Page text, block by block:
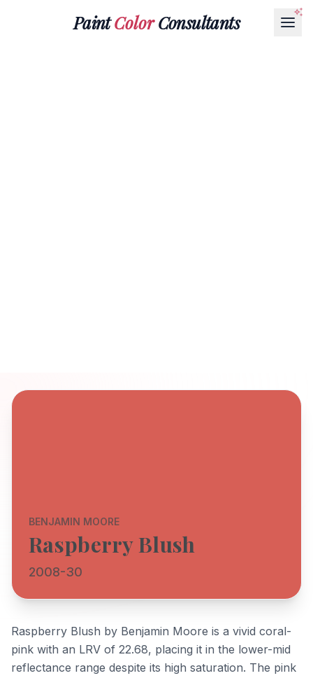
PaintColorConsultants
BENJAMIN MOORE
Raspberry Blush
2008-30
Raspberry Blush by Benjamin Moore is a vivid coral-
pink with an LRV of 22.68, placing it in the lower-mid
reflectance range despite its high saturation. The pink